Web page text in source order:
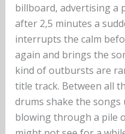
billboard, advertising a
after 2,5 minutes a
interrupts the calm
again and brings the
kind of outbursts are
title track. Between all
drums shake the
blowing through a pile